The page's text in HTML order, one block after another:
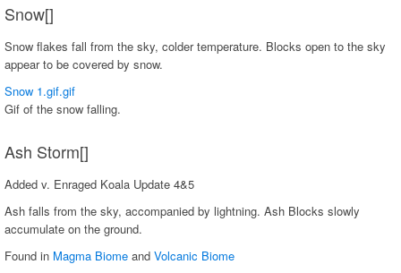
Snow[]
Snow flakes fall from the sky, colder temperature. Blocks open to the sky
appear to be covered by snow.
Snow 1.gif.gif
Gif of the snow falling.
Ash Storm[]
Added v. Enraged Koala Update 4&5
Ash falls from the sky, accompanied by lightning. Ash Blocks slowly
accumulate on the ground.
Found in Magma Biome and Volcanic Biome